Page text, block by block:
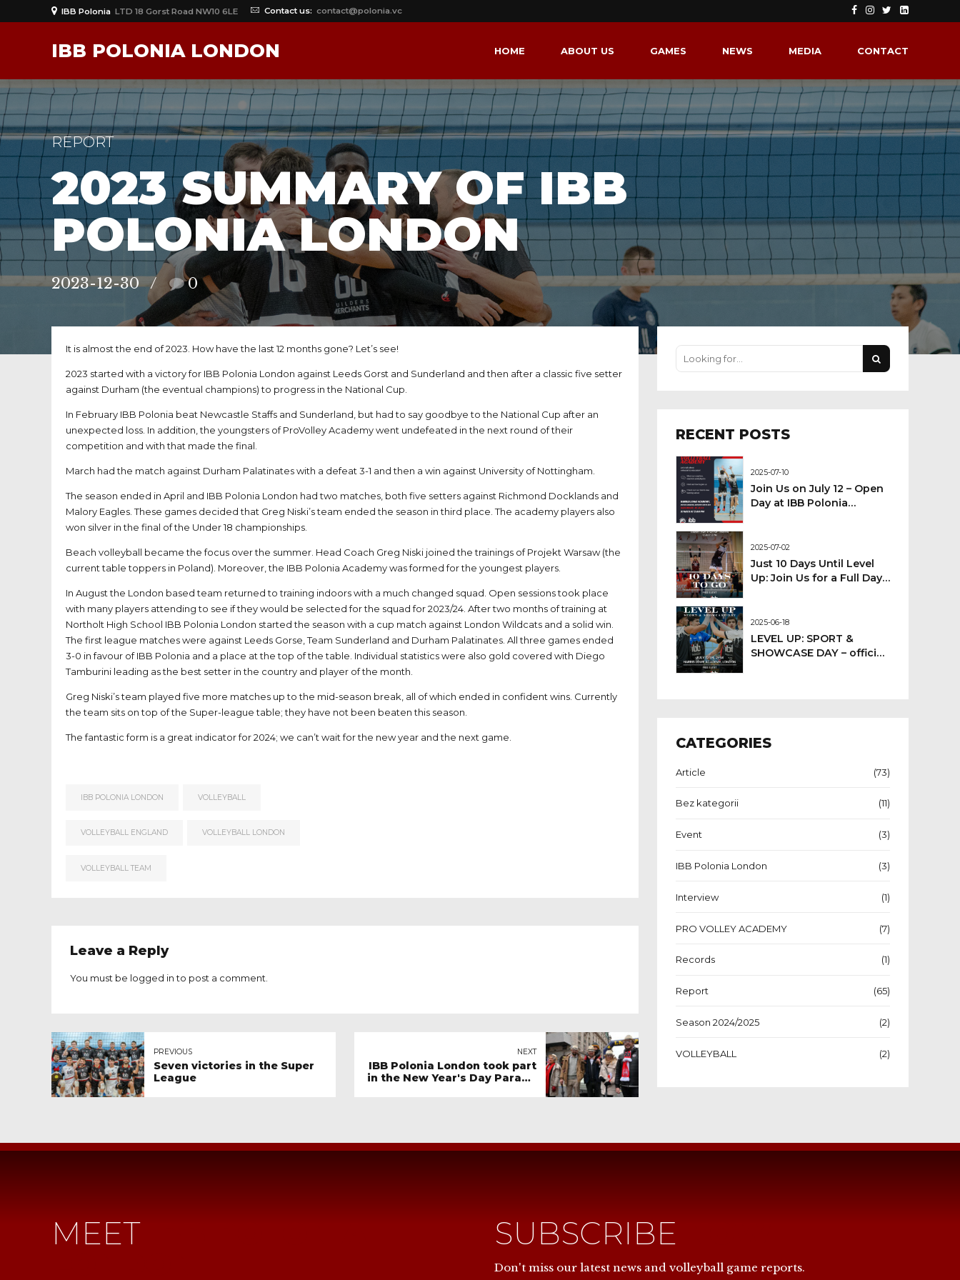
IBB Polonia LTD 18 Gorst Road NW10 6LE Contact us: contact@polonia.vc
IBB POLONIA LONDON HOME ABOUT US GAMES NEWS MEDIA CONTACT
REPORT
2023 SUMMARY OF IBB
POLONIA LONDON
2023-12-30 0
It is almost the end of 2023. How have the last 12 months gone? Let’s see!
2023 started with a victory for IBB Polonia London against Leeds Gorst and Sunderland and then after a classic five setter
against Durham (the eventual champions) to progress in the National Cup.
In February IBB Polonia beat Newcastle Staffs and Sunderland, but had to say goodbye to the National Cup after an
unexpected loss. In addition, the youngsters of ProVolley Academy went undefeated in the next round of their
competition and with that made the final.
March had the match against Durham Palatinates with a defeat 3-1 and then a win against University of Nottingham.
The season ended in April and IBB Polonia London had two matches, both five setters against Richmond Docklands and
Malory Eagles. These games decided that Greg Niski’s team ended the season in third place. The academy players also
won silver in the final of the Under 18 championships.
Beach volleyball became the focus over the summer. Head Coach Greg Niski joined the trainings of Projekt Warsaw (the
current table toppers in Poland). Moreover, the IBB Polonia Academy was formed for the youngest players.
In August the London based team returned to training indoors with a much changed squad. Open sessions took place
with many players attending to see if they would be selected for the squad for 2023/24. After two months of training at
Northolt High School IBB Polonia London started the season with a cup match against London Wildcats and a solid win.
The first league matches were against Leeds Gorse, Team Sunderland and Durham Palatinates. All three games ended
3-0 in favour of IBB Polonia and a place at the top of the table. Individual statistics were also gold covered with Diego
Tamburini leading as the best setter in the country and player of the month.
Greg Niski’s team played five more matches up to the mid-season break, all of which ended in confident wins. Currently
the team sits on top of the Super-league table; they have not been beaten this season.
The fantastic form is a great indicator for 2024; we can’t wait for the new year and the next game.
IBB POLONIA LONDON VOLLEYBALL
VOLLEYBALL ENGLAND VOLLEYBALL LONDON
VOLLEYBALL TEAM
Leave a Reply
You must be logged into post a comment.
PREVIOUS
Seven victories in the Super
League
NEXT
IBB Polonia London took part
in the New Year's Day Parade
RECENT POSTS
2025-07-10
Join Us on July 12 – Open
Day at IBB Polonia
2025-07-02
Just 10 Days Until Level
Up: Join Us for a Full Day
2025-06-18
LEVEL UP: SPORT &
SHOWCASE DAY – official
CATEGORIES
Article (73)
Bez kategorii (11)
Event (3)
IBB Polonia London (3)
Interview (1)
PRO VOLLEY ACADEMY (7)
Records (1)
Report (65)
Season 2024/2025 (2)
VOLLEYBALL (2)
MEET SUBSCRIBE
Don't miss our latest news and volleyball game reports.